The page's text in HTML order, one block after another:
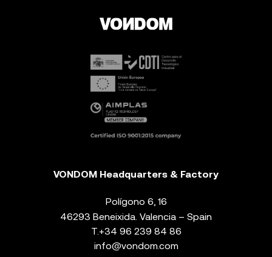
VONDOM Headquarters & Factory
Polígono 6, 16
46293 Beneixida. Valencia – Spain
T. +34 96 239 84 86
info@vondom.com